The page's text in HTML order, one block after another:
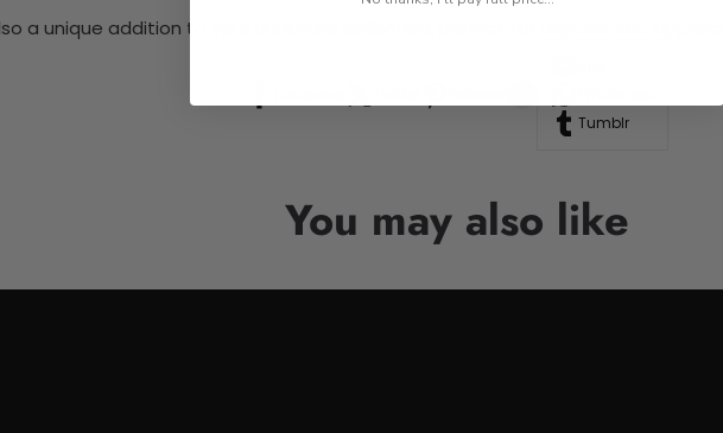
a unique addition to your drinkware collection, perfect for anyone who
Tumblr
You may also like